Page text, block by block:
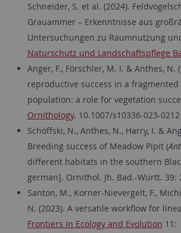
Schneider, S. et al. (2024).
Grauammer – Erkenntnisse aus
Untersuchungen zu Raumnutzung
Naturschutz und Landschaftspflege
Anger, F., Förschler, M. I. & Anthes, N.
reproductive success in a
population: a role for vegetation
Ornithology. 10.1007/s10336-023-
Schöffski, N., Anthes, N., Harry, I. &
Breeding success of Meadow Pipit (
different habitats in the southern
german]. Ornithol. Jh. Bad.-Württ. 39:
Santon, M., Korner-Nievergelt, F.,
N. (2023). A versatile workflow for
Frontiers in Ecology and Evolution 11: